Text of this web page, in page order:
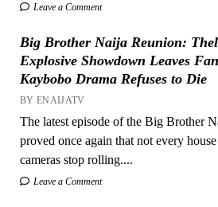
Leave a Comment
Big Brother Naija Reunion:
Explosive Showdown Leaves
Kaybobo Drama Refuses to Die
BY ENAIJATV
The latest episode of the Big Brother
proved once again that not every
cameras stop rolling....
Leave a Comment